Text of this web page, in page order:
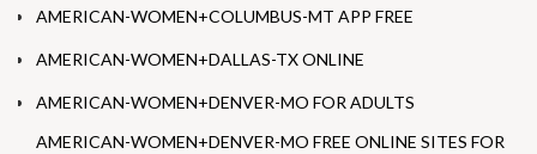
AMERICAN-WOMEN+COLUMBUS-MT APP FREE
AMERICAN-WOMEN+DALLAS-TX ONLINE
AMERICAN-WOMEN+DENVER-MO FOR ADULTS
AMERICAN-WOMEN+DENVER-MO FREE ONLINE SITES FOR